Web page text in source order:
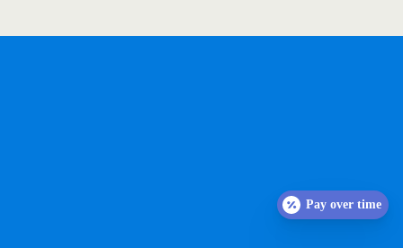
Pay over time